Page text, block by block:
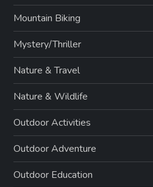
Mountain Biking
Mystery/Thriller
Nature & Travel
Nature & Wildlife
Outdoor Activities
Outdoor Adventure
Outdoor Education